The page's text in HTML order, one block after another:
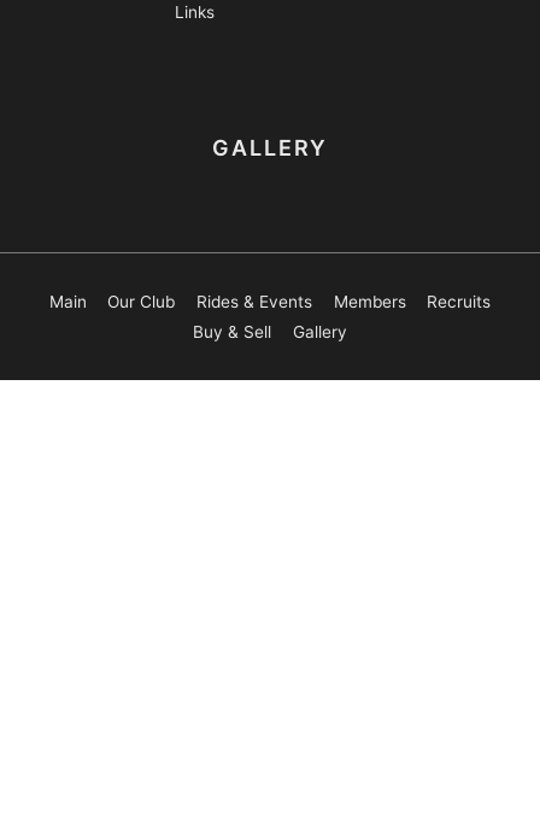
Links
GALLERY
Main Our Club Rides & Events Members
Recruits
Buy & Sell
Gallery